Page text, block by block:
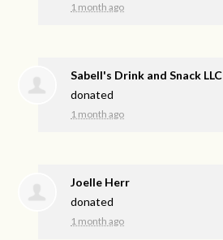
1 month ago
Sabell's Drink and Snack LLC
donated
1 month ago
Joelle Herr
donated
1 month ago